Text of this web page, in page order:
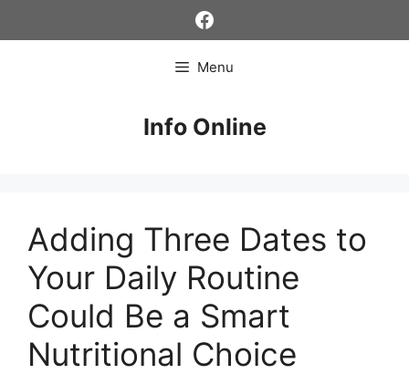
Facebook
Menu
Info Online
Adding Three Dates to
Your Daily Routine
Could Be a Smart
Nutritional Choice